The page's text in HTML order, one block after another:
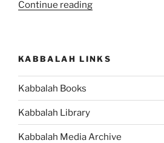
Continue reading“How
Predetermination
to
KABBALAH LINKS
Kabbalah Books
Kabbalah Library
Kabbalah Media Archive